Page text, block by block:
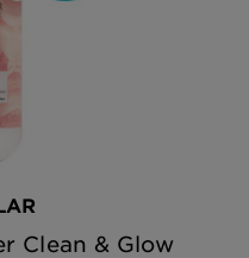
Clean & Glow